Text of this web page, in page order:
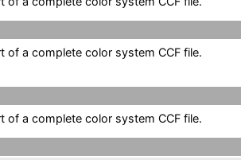
of a complete color system CCF file.
of a complete color system CCF file.